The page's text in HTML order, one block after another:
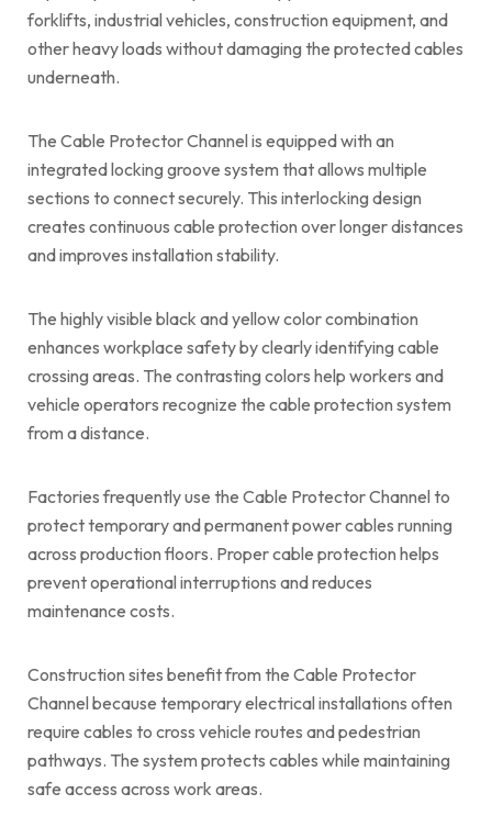
forklifts, industrial vehicles, construction equipment, and
other heavy loads without damaging the protected cables
underneath.
The Cable Protector Channel is equipped with an
integrated locking groove system that allows multiple
sections to connect securely. This interlocking design
creates continuous cable protection over longer distances
and improves installation stability.
The highly visible black and yellow color combination
enhances workplace safety by clearly identifying cable
crossing areas. The contrasting colors help workers and
vehicle operators recognize the cable protection system
from a distance.
Factories frequently use the Cable Protector Channel to
protect temporary and permanent power cables running
across production floors. Proper cable protection helps
prevent operational interruptions and reduces
maintenance costs.
Construction sites benefit from the Cable Protector
Channel because temporary electrical installations often
require cables to cross vehicle routes and pedestrian
pathways. The system protects cables while maintaining
safe access across work areas.